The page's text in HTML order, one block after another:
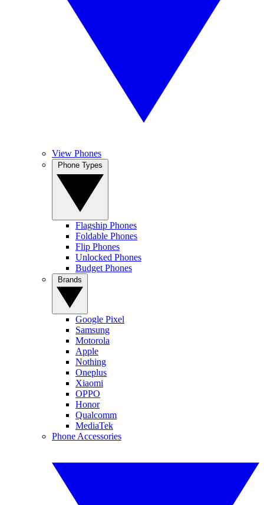
View Phones
Flagship Phones
Foldable Phones
Flip Phones
Unlocked Phones
Budget Phones
Google Pixel
Samsung
Motorola
Apple
Nothing
Oneplus
Xiaomi
OPPO
Honor
Qualcomm
MediaTek
Phone Accessories